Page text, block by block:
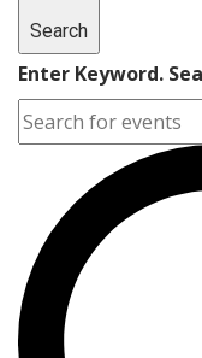
Search
Enter Keyword.